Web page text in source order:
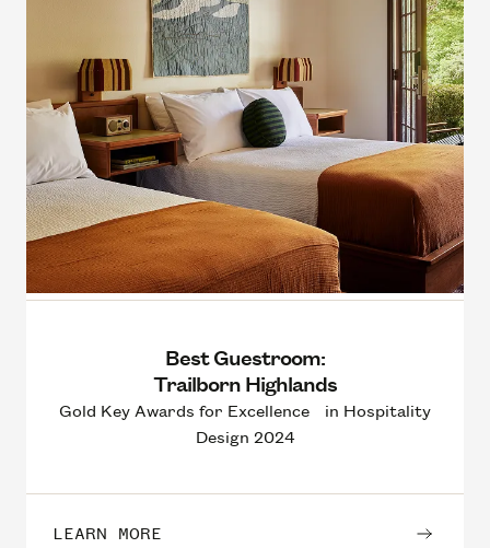
Best Guestroom:
Trailborn Highlands
Gold Key Awards for Excellence in Hospitality
Design 2024
LEARN MORE